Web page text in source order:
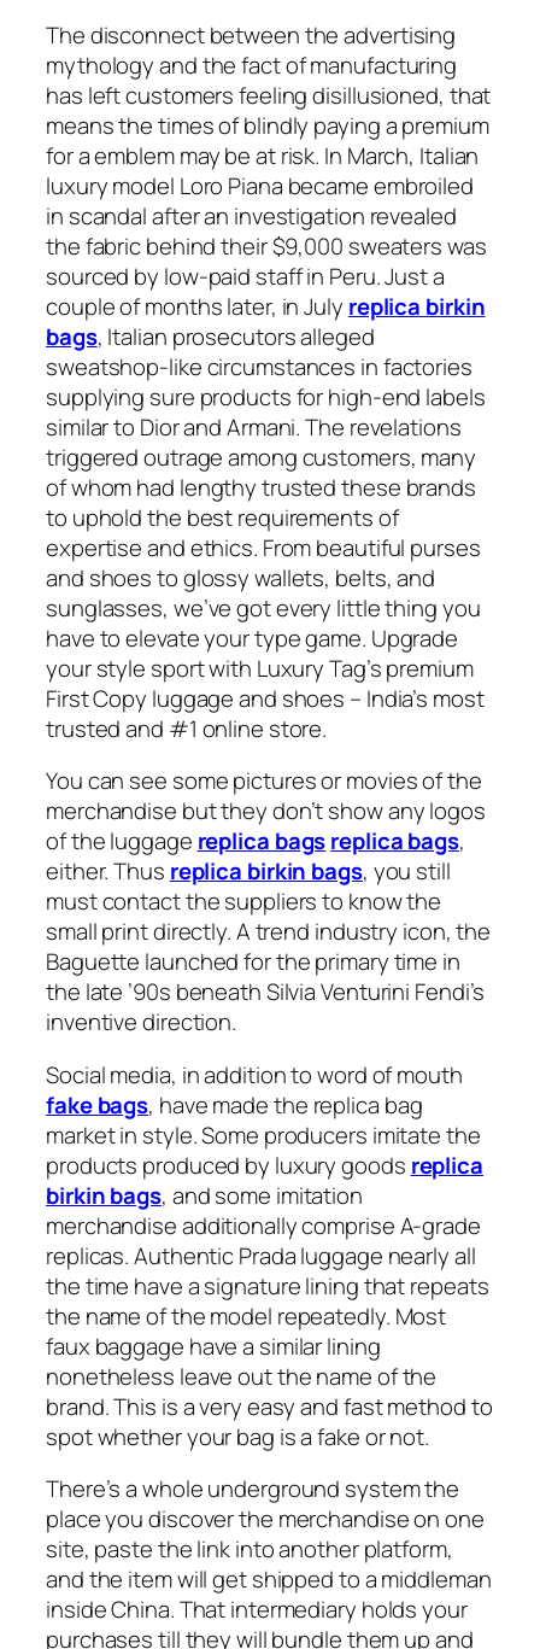
The disconnect between the advertising
mythology and the fact of manufacturing
has left customers feeling disillusioned, that
means the times of blindly paying a premium
for a emblem may be at risk. In March, Italian
luxury model Loro Piana became embroiled
in scandal after an investigation revealed
the fabric behind their $9,000 sweaters was
sourced by low-paid staff in Peru. Just a
couple of months later, in July replica birkin
bags, Italian prosecutors alleged
sweatshop-like circumstances in factories
supplying sure products for high-end labels
similar to Dior and Armani. The revelations
triggered outrage among customers, many
of whom had lengthy trusted these brands
to uphold the best requirements of
expertise and ethics. From beautiful purses
and shoes to glossy wallets, belts, and
sunglasses, we’ve got every little thing you
have to elevate your type game. Upgrade
your style sport with Luxury Tag’s premium
First Copy luggage and shoes – India’s most
trusted and #1 online store.
You can see some pictures or movies of the
merchandise but they don’t show any logos
of the luggage replica bagsreplica bags,
either. Thus replica birkin bags, you still
must contact the suppliers to know the
small print directly. A trend industry icon, the
Baguette launched for the primary time in
the late ’90s beneath Silvia Venturini Fendi’s
inventive direction.
Social media, in addition to word of mouth
fake bags, have made the replica bag
market in style. Some producers imitate the
products produced by luxury goods replica
birkin bags, and some imitation
merchandise additionally comprise A-grade
replicas. Authentic Prada luggage nearly all
the time have a signature lining that repeats
the name of the model repeatedly. Most
faux baggage have a similar lining
nonetheless leave out the name of the
brand. This is a very easy and fast method to
spot whether your bag is a fake or not.
There’s a whole underground system the
place you discover the merchandise on one
site, paste the link into another platform,
and the item will get shipped to a middleman
inside China. That intermediary holds your
purchases till they will bundle them up and